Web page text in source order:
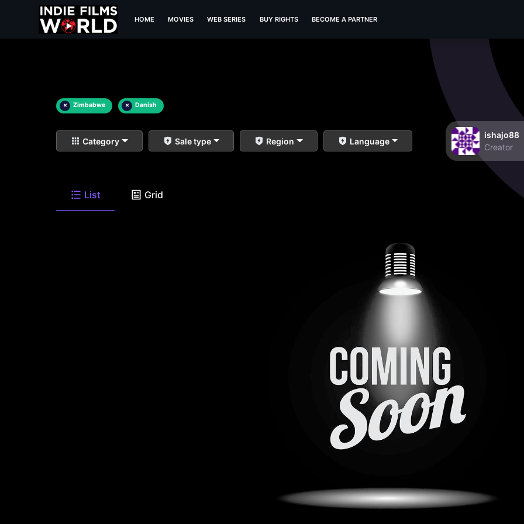
HOME MOVIES WEB SERIES BUY RIGHTS BECOME A PARTNER
× Zimbabwe × Danish
Category Sale type Region Language
ishajo88
Creator
List Grid